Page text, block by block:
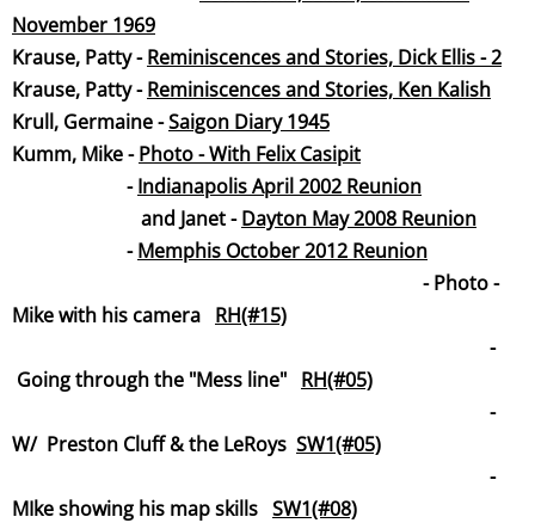
November 1969
Krause, Patty -Reminiscences and Stories, Dick Ellis - 2
​Krause, Patty -Reminiscences and Stories, Ken Kalish
Krull, Germaine -Saigon Diary 1945
Kumm, Mike -Photo - With Felix Casipit
-Indianapolis April 2002 Reunion
and Janet -Dayton May 2008 Reunion
-Memphis October 2012 Reunion
​ - Photo -
Mike with his camera RH(#15)
-
Going through the "Mess line" RH(#05)
-
W/ Preston Cluff & the LeRoys SW1(#05)
-
MIke showing his map skills SW1(#08)